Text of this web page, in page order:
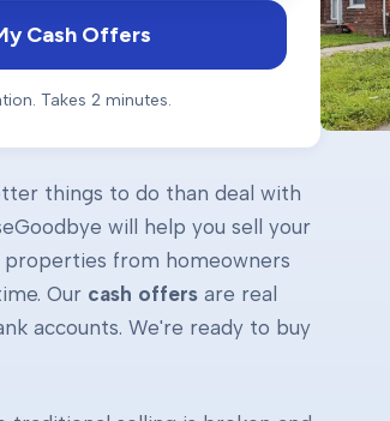
Cash Offers
Takes 2 minutes.
things to do than deal with
will help you sell your
properties from homeowners
Our cash offers are real
accounts. We're ready to buy